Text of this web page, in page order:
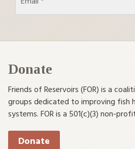
Donate
Friends of Reservoirs (FOR) is a
groups dedicated to improving fish
systems. FOR is a 501(c)(3) non-
Donate